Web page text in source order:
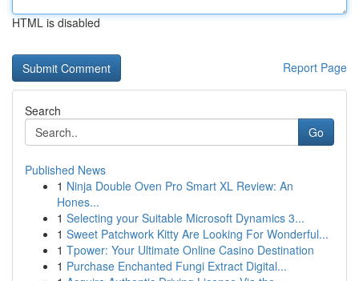
HTML is disabled
Report Page
Search
Go
Published News
1 Ninja Double Oven Pro Smart XL Review: An
Hones...
1 Selecting your Suitable Microsoft Dynamics 3...
1 Sweet Patchwork Kitty Are Looking For Wonderful...
1 Tpower: Your Ultimate Online Casino Destination
1 Purchase Enchanted Fungi Extract Digital...